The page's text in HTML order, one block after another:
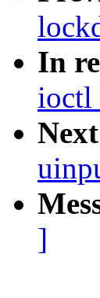
In
ioctl
]